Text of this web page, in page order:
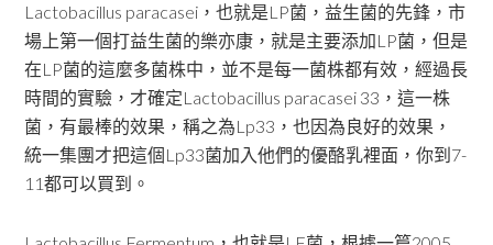
Lactobacillus paracasei，也就是LP菌，益生菌的先鋒，市
場上第一個打益生菌的樂亦康，就是主要添加LP菌，但是
在LP菌的這麼多菌株中，並不是每一菌株都有效，經過長
時間的實驗，才確定Lactobacillus paracasei 33，這一株
菌，有最棒的效果，稱之為Lp33，也因為良好的效果，
統一集團才把這個Lp33菌加入他們的優酪乳裡面，你到7-
11都可以買到。